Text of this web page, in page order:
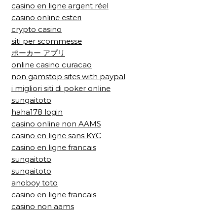
casino en ligne argent réel
casino online esteri
crypto casino
siti per scommesse
ポーカー アプリ
online casino curacao
non gamstop sites with paypal
i migliori siti di poker online
sungaitoto
haha178 login
casino online non AAMS
casino en ligne sans KYC
casino en ligne francais
sungaitoto
sungaitoto
anoboy toto
casino en ligne francais
casino non aams